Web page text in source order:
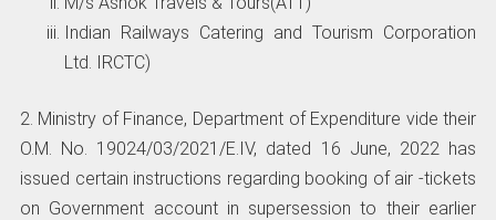
Indian Railways Catering and Tourism Corporation
Ltd. IRCTC)
2. Ministry of Finance, Department of Expenditure vide their
O.M. No. 19024/03/2021/E.IV, dated 16 June, 2022 has
issued certain instructions regarding booking of air -tickets
on Government account in supersession to their earlier